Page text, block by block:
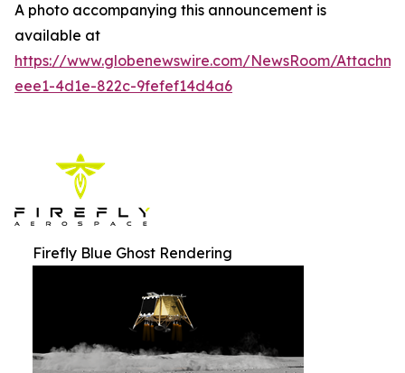
A photo accompanying this announcement is
available at
https://www.globenewswire.com/NewsRoom/
eee1-4d1e-822c-9fefef14d4a6
Firefly Blue Ghost Rendering